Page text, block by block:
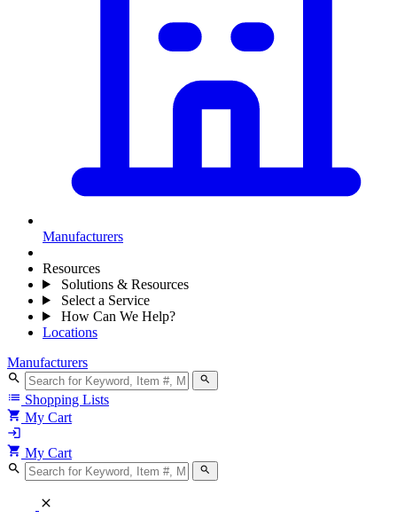
Manufacturers
Resources
Solutions & Resources
Select a Service
How Can We Help?
Locations
Manufacturers
search search
list Shopping Lists
shopping_cart My Cart
login
shopping_cart My Cart
search search
close